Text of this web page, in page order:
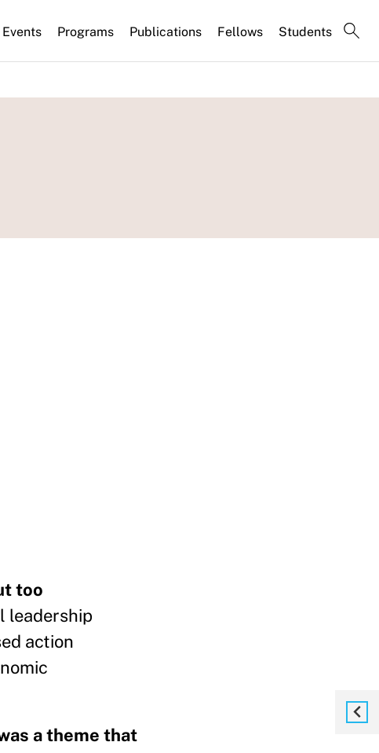
Events Programs Publications Fellows Students
too
leadership
action
a theme that